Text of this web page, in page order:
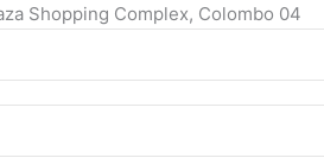
Shopping Complex, Colombo 04